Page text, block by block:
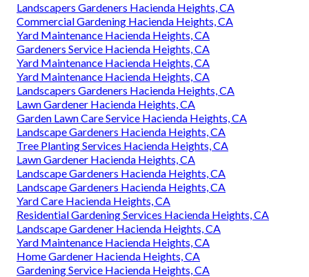
Landscapers Gardeners Hacienda Heights, CA
Commercial Gardening Hacienda Heights, CA
Yard Maintenance Hacienda Heights, CA
Gardeners Service Hacienda Heights, CA
Yard Maintenance Hacienda Heights, CA
Yard Maintenance Hacienda Heights, CA
Landscapers Gardeners Hacienda Heights, CA
Lawn Gardener Hacienda Heights, CA
Garden Lawn Care Service Hacienda Heights, CA
Landscape Gardeners Hacienda Heights, CA
Tree Planting Services Hacienda Heights, CA
Lawn Gardener Hacienda Heights, CA
Landscape Gardeners Hacienda Heights, CA
Landscape Gardeners Hacienda Heights, CA
Yard Care Hacienda Heights, CA
Residential Gardening Services Hacienda Heights, CA
Landscape Gardener Hacienda Heights, CA
Yard Maintenance Hacienda Heights, CA
Home Gardener Hacienda Heights, CA
Gardening Service Hacienda Heights, CA